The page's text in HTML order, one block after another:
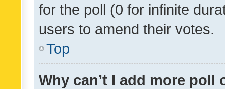
for the poll (0 for infinite
users to amend their votes.
Top
Why can’t I add more poll